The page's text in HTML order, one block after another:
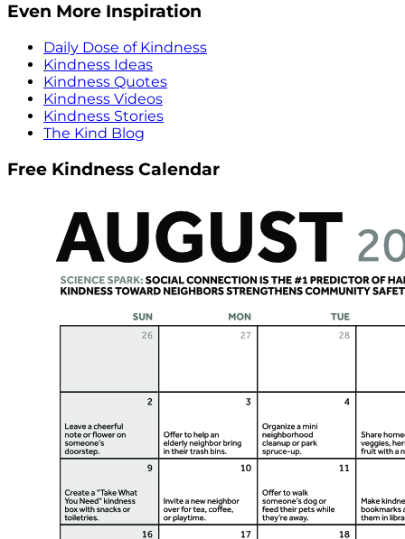
Even More Inspiration
Daily Dose of Kindness
Kindness Ideas
Kindness Quotes
Kindness Videos
Kindness Stories
The Kind Blog
Free Kindness Calendar